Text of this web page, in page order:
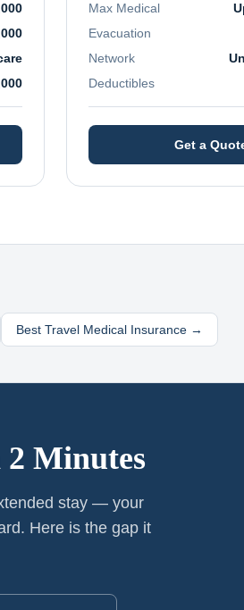
Max Medical
Evacuation
Network
Deductibles
Get a
Best Travel Medical Insurance →
2 Minutes
stay — your
Here is the gap it